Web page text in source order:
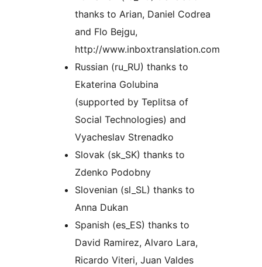
thanks to Arian, Daniel Codrea
and Flo Bejgu,
http://www.inboxtranslation.com
Russian (ru_RU) thanks to
Ekaterina Golubina
(supported by Teplitsa of
Social Technologies) and
Vyacheslav Strenadko
Slovak (sk_SK) thanks to
Zdenko Podobny
Slovenian (sl_SL) thanks to
Anna Dukan
Spanish (es_ES) thanks to
David Ramirez, Alvaro Lara,
Ricardo Viteri, Juan Valdes